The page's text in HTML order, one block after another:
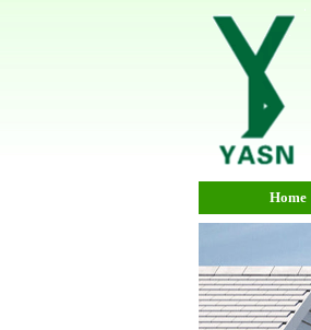
Home